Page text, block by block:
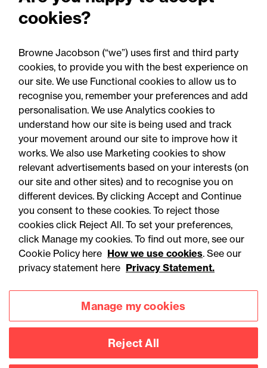
Articles Training
05 August 2026
Legal Update
Recent developments and
social public works clauses
for Welsh construction
contracts over £2m
cookies?
Browne Jacobson (“we”) uses first and third party
cookies, to provide you with the best experience on
our site. We use Functional cookies to allow us to
recognise you, remember your preferences and add
personalisation. We use Analytics cookies to
understand how our site is being used and track
your movement around our site to improve how it
works. We also use Marketing cookies to show
relevant advertisements based on your interests (on
our site and other sites) and to recognise you on
different devices. By clicking Accept and Continue
you consent to these cookies. To reject those
cookies click Reject All. To set your preferences,
click Manage my cookies. To find out more, see our
Cookie Policy here How we use cookies. See our
privacy statement here Privacy Statement.
Manage my cookies
Reject All